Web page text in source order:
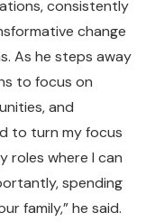
consistently
change
As he steps away
to focus on
and
to turn my focus
roles where I can
spending
family,” he said.